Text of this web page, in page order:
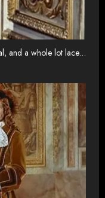
and a whole lot lace…